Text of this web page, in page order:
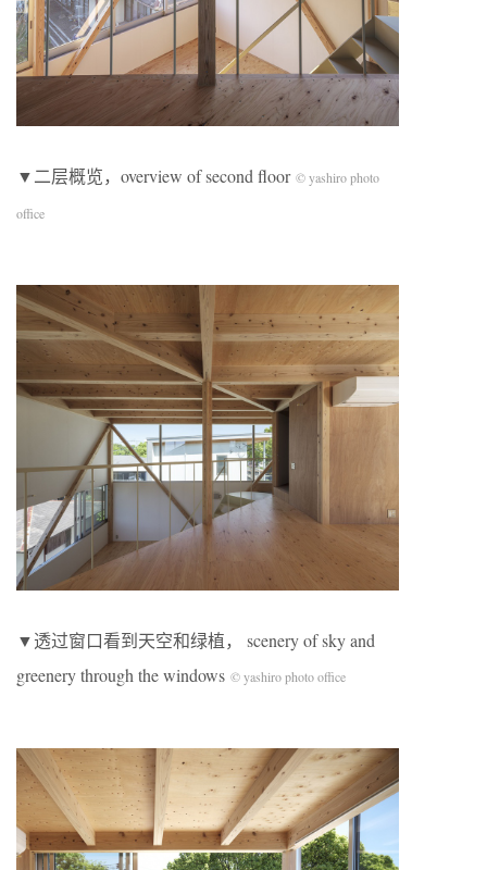
▼二层概览，overview of second floor © yashiro photo
office
▼透过窗口看到天空和绿植， scenery of sky and
greenery through the windows © yashiro photo office